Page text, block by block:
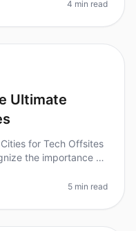
4 min read
Ultimate
for Tech Offsites
the importance of
5 min read